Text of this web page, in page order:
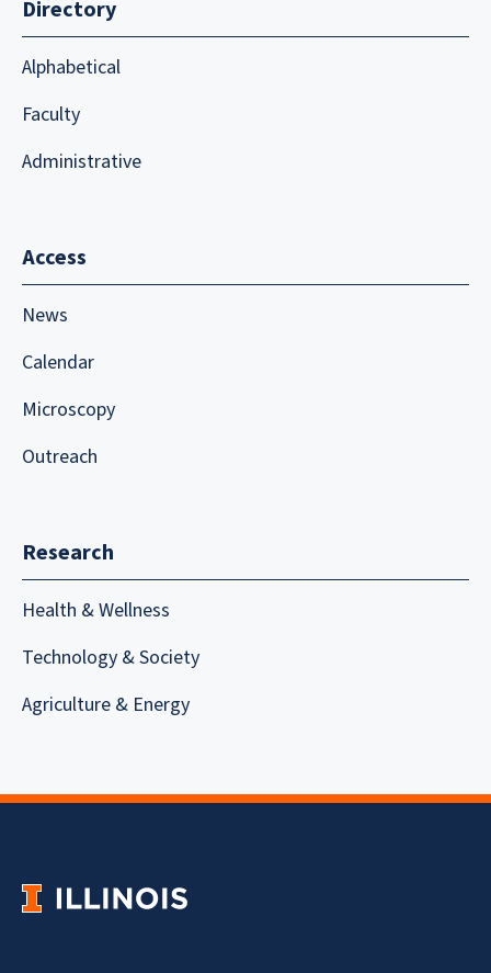
Directory
Alphabetical
Faculty
Administrative
Access
News
Calendar
Microscopy
Outreach
Research
Health & Wellness
Technology & Society
Agriculture & Energy